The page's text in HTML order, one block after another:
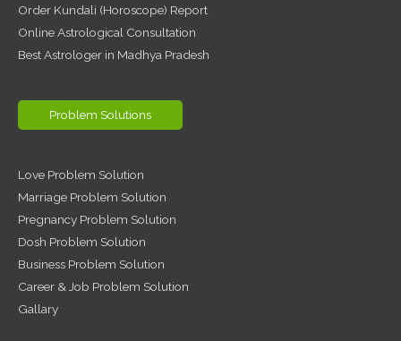
Order Kundali (Horoscope) Report
Online Astrological Consultation
Best Astrologer in Madhya Pradesh
Problem Solutions
Love Problem Solution
Marriage Problem Solution
Pregnancy Problem Solution
Dosh Problem Solution
Business Problem Solution
Career & Job Problem Solution
Gallary